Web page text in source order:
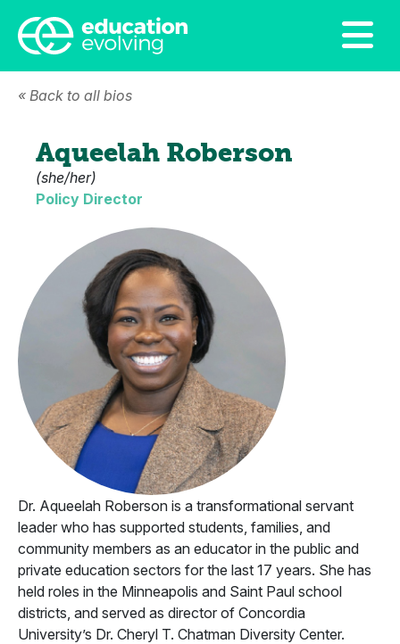
« Back to all bios
Aqueelah Roberson
(she/her)
Policy Director
Dr. Aqueelah Roberson is a transformational servant
leader who has supported students, families, and
community members as an educator in the public and
private education sectors for the last 17 years. She has
held roles in the Minneapolis and Saint Paul school
districts, and served as director of Concordia
University’s Dr. Cheryl T. Chatman Diversity Center.